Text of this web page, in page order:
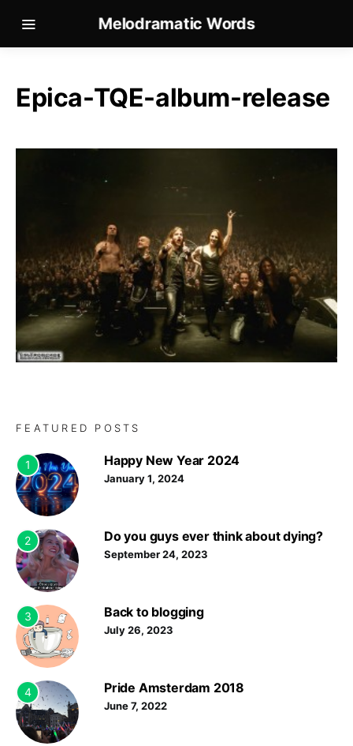
Melodramatic Words
Epica-TQE-album-release
FEATURED POSTS
1 Happy New Year 2024
January 1, 2024
2 Do you guys ever think about dying?
September 24, 2023
3 Back to blogging
July 26, 2023
4 Pride Amsterdam 2018
June 7, 2022